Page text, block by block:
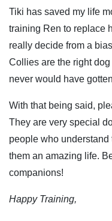
Tiki has saved my life
training Ren to replace
really decide from a
Collies are the right dog
never would have
With that being said,
They are very special
people who
them an amazing life.
companions!
Happy Training,